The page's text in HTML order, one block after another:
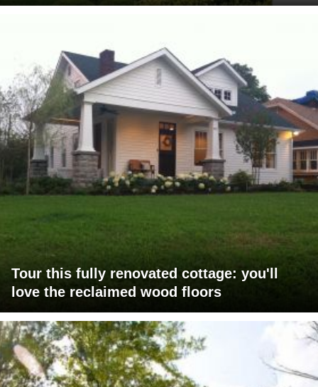
Tour this fully renovated cottage: you'll
love the reclaimed wood floors